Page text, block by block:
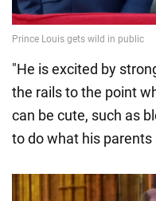
"He is excited by
the rails to the point
can be cute, such as
to do what his